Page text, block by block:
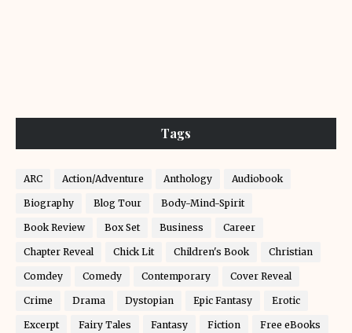
Tags
ARC Action/Adventure Anthology Audiobook
Biography Blog Tour Body-Mind-Spirit
Book Review Box Set Business Career
Chapter Reveal Chick Lit Children's Book Christian
Comdey Comedy Contemporary Cover Reveal
Crime Drama Dystopian Epic Fantasy Erotic
Excerpt Fairy Tales Fantasy Fiction Free eBooks